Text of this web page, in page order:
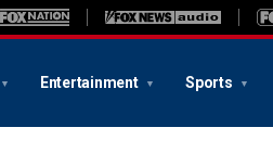
Entertainment Sports